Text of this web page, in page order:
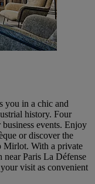
you in a chic and
history. Four
events. Enjoy
or discover the
Mirlot. With a private
near Paris La Défense
visit as convenient